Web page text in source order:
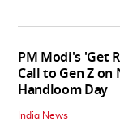
PM Modi's 'Get
Call to Gen Z on
Handloom Day
India News